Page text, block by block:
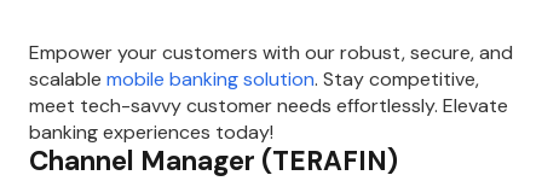
Empower your customers with our robust, secure, and
scalable mobile banking solution. Stay competitive,
meet tech-savvy customer needs effortlessly. Elevate
banking experiences today!
Channel Manager (TERAFIN)